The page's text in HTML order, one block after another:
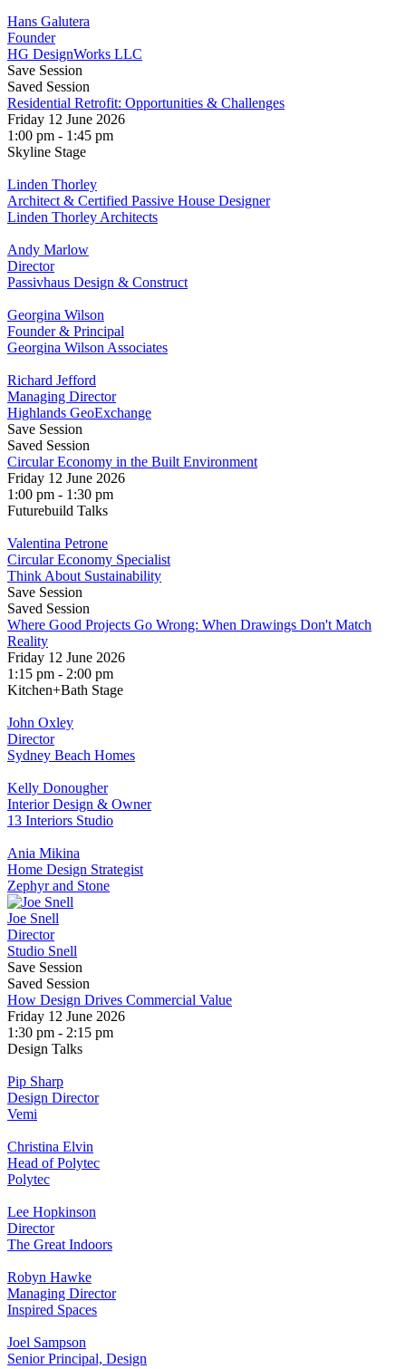
Hans Galutera
Founder
HG DesignWorks LLC
Save Session
Saved Session
Residential Retrofit: Opportunities & Challenges
Friday 12 June 2026
1:00 pm - 1:45 pm
Skyline Stage
Linden Thorley
Architect & Certified Passive House Designer
Linden Thorley Architects
Andy Marlow
Director
Passivhaus Design & Construct
Georgina Wilson
Founder & Principal
Georgina Wilson Associates
Richard Jefford
Managing Director
Highlands GeoExchange
Save Session
Saved Session
Circular Economy in the Built Environment
Friday 12 June 2026
1:00 pm - 1:30 pm
Futurebuild Talks
Valentina Petrone
Circular Economy Specialist
Think About Sustainability
Save Session
Saved Session
Where Good Projects Go Wrong: When Drawings Don't Match
Reality
Friday 12 June 2026
1:15 pm - 2:00 pm
Kitchen+Bath Stage
John Oxley
Director
Sydney Beach Homes
Kelly Donougher
Interior Design & Owner
13 Interiors Studio
Ania Mikina
Home Design Strategist
Zephyr and Stone
Joe Snell
Director
Studio Snell
Save Session
Saved Session
How Design Drives Commercial Value
Friday 12 June 2026
1:30 pm - 2:15 pm
Design Talks
Pip Sharp
Design Director
Vemi
Christina Elvin
Head of Polytec
Polytec
Lee Hopkinson
Director
The Great Indoors
Robyn Hawke
Managing Director
Inspired Spaces
Joel Sampson
Senior Principal, Design